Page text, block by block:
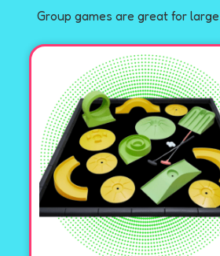
Group games are great for